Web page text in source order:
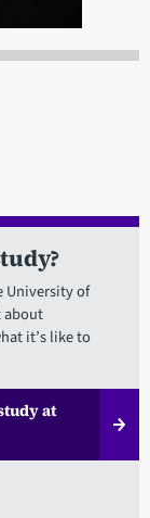
University of
about
it’s like to
at